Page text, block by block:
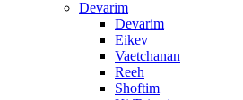
Devarim
Devarim
Eikev
Vaetchanan
Reeh
Shoftim